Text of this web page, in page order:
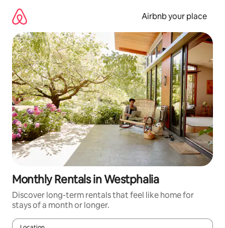
content
Airbnb your place
Monthly Rentals in Westphalia
Discover long-term rentals that feel like home for
stays of a month or longer.